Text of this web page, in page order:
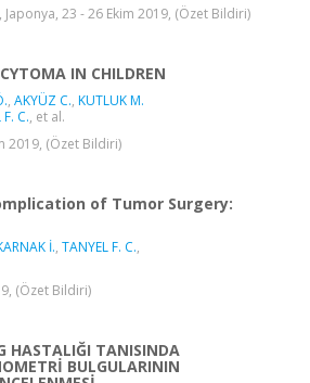
Japonya, 23 - 26 Ekim 2019, (Özet Bildiri)
IN CHILDREN
, AKYÜZ C., KUTLUK M.
C., et al.
2019, (Özet Bildiri)
of Tumor Surgery:
İ., TANYEL F. C.,
(Özet Bildiri)
HASTALIĞI TANISINDA
BULGULARININ